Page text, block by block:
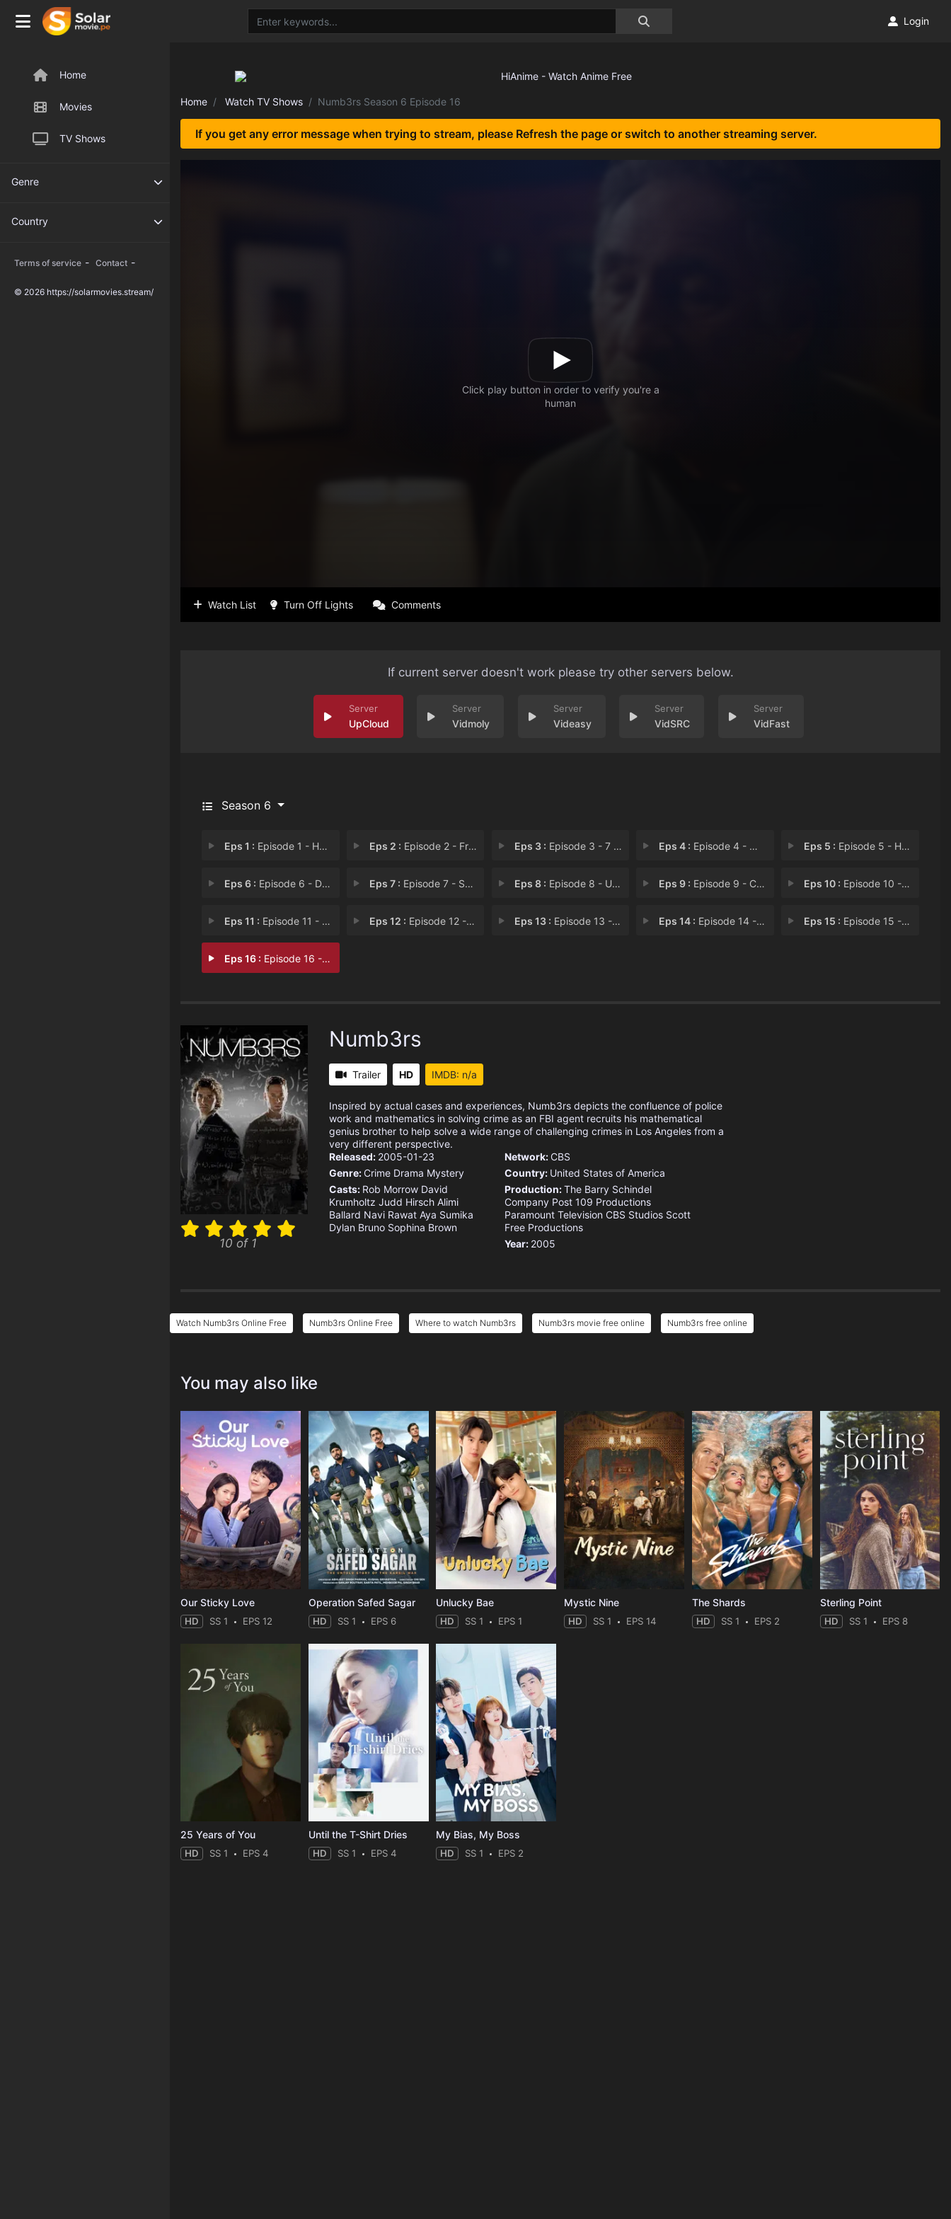
Home
Movies
TV Shows
Genre
Country
Terms of service - Contact -
© 2026 https://solarmovies.stream/
Login
Home Watch TV Shows Numb3rs Season 6 Episode 16
If you get any error message when trying to stream, please Refresh the page or switch to another streaming server.
Watch List Turn Off Lights Comments
If current server doesn't work please try other servers below.
UpCloud Vidmoly Videasy VidSRC VidFast
Season 6
Eps 1 : Episode 1 - Hangman Eps 2 : Episode 2 - Friendly Fire Eps 3 : Episode 3 - 7 Men Out Eps 4 : Episode 4 - Where Credit's Due Eps 5 : Episode 5 - Hydra
Eps 6 : Episode 6 - Dreamland Eps 7 : Episode 7 - Shadow Markets Eps 8 : Episode 8 - Ultimatum Eps 9 : Episode 9 - Con Job Eps 10 : Episode 10 - Old Soldiers
Eps 11 : Episode 11 - Scratch Eps 12 : Episode 12 - Arm in Arms Eps 13 : Episode 13 - Devil Girl Eps 14 : Episode 14 - And The Winner Is... Eps 15 : Episode 15 - Growin' Up
Eps 16 : Episode 16 - Cause and Effect
10 of 1
Numb3rs
Trailer HD IMDB: n/a
Inspired by actual cases and experiences, Numb3rs depicts the confluence of police
work and mathematics in solving crime as an FBI agent recruits his mathematical
genius brother to help solve a wide range of challenging crimes in Los Angeles from a
very different perspective.
Released: 2005-01-23
Genre: Crime Drama Mystery
Casts: Rob Morrow David
Krumholtz Judd Hirsch Alimi
Ballard Navi Rawat Aya Sumika
Dylan Bruno Sophina Brown
Network: CBS
Country: United States of America
Production:The Barry Schindel
Company Post 109 Productions
Paramount Television CBS Studios Scott
Free Productions
Year: 2005
Watch Numb3rs Online Free Numb3rs Online Free Where to watch Numb3rs Numb3rs movie free online Numb3rs free online
You may also like
Our Sticky Love
HD SS 1 EPS 12
Operation Safed Sagar
HD SS 1 EPS 6
Unlucky Bae
HD SS 1 EPS 1
Mystic Nine
HD SS 1 EPS 14
The Shards
HD SS 1 EPS 2
Sterling Point
HD SS 1 EPS 8
25 Years of You
HD SS 1 EPS 4
Until the T-Shirt Dries
HD SS 1 EPS 4
My Bias, My Boss
HD SS 1 EPS 2